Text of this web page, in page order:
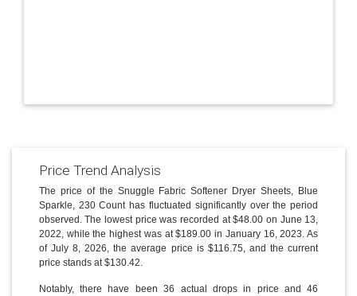
Price Trend Analysis
The price of the Snuggle Fabric Softener Dryer Sheets, Blue
Sparkle, 230 Count has fluctuated significantly over the period
observed. The lowest price was recorded at $48.00 on June 13,
2022, while the highest was at $189.00 in January 16, 2023. As
of July 8, 2026, the average price is $116.75, and the current
price stands at $130.42.
Notably, there have been 36 actual drops in price and 46